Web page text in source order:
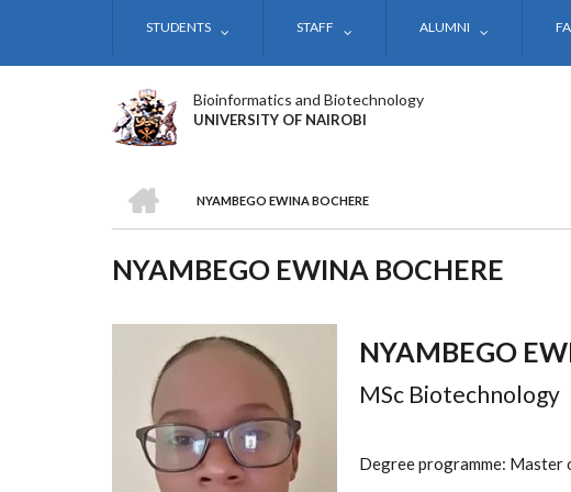
STUDENTS STAFF ALUMNI
Bioinformatics and Biotechnology
UNIVERSITY OF NAIROBI
BREADCRUMB
NYAMBEGO EWINA BOCHERE
NYAMBEGO EWINA BOCHERE
NYAMBEGO
MSc Biotechnology
Degree programme: Master